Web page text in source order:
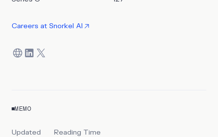
Careers at Snorkel AI
MEMO
Updated
Reading Time